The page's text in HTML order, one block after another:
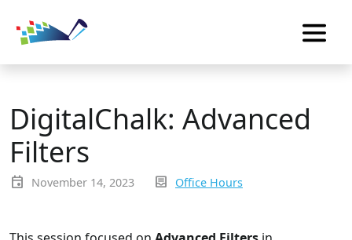
DigitalChalk: Advanced
Filters
event November 14, 2023 inbox_text Office Hours